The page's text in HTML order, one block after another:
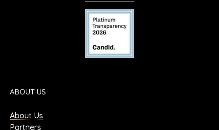
ABOUT US
About Us
Partners